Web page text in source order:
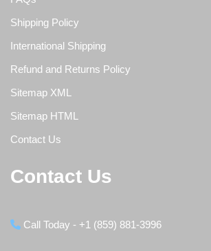
Shipping Policy
International Shipping
Refund and Returns Policy
Sitemap XML
Sitemap HTML
Contact Us
Contact Us
Call Today - +1 (859) 881-3996